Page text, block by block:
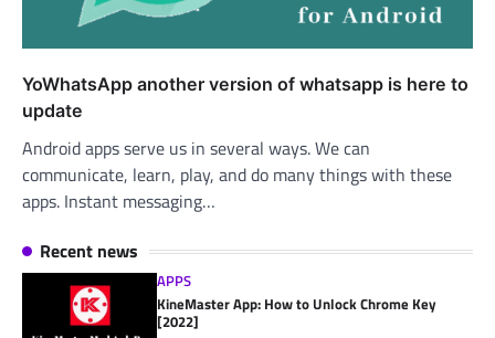
YoWhatsApp another version of whatsapp is here to
update
Android apps serve us in several ways. We can
communicate, learn, play, and do many things with these
apps. Instant messaging…
Recent news
APPS
KineMaster App: How to Unlock Chrome Key
[2022]